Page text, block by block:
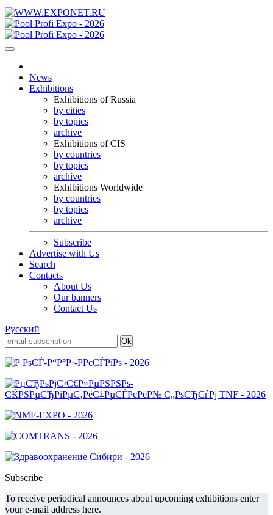
News
Exhibitions
Exhibitions of Russia
by cities
by topics
archive
Exhibitions of CIS
by countries
by topics
archive
Exhibitions Worldwide
by countries
by topics
archive
Subscribe
Advertise with Us
Search
Contacts
About Us
Our banners
Contact Us
Русский
Subscribe
To receive periodical announces about upcoming exhibitions enter
your e-mail address here.